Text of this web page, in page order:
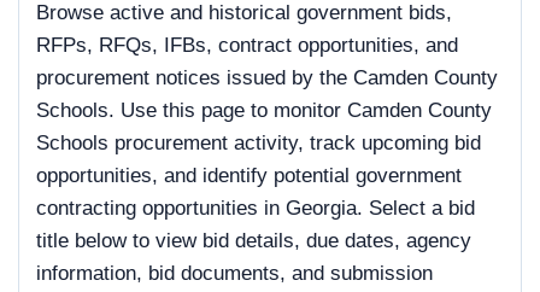
Browse active and historical government bids,
RFPs, RFQs, IFBs, contract opportunities, and
procurement notices issued by the Camden County
Schools. Use this page to monitor Camden County
Schools procurement activity, track upcoming bid
opportunities, and identify potential government
contracting opportunities in Georgia. Select a bid
title below to view bid details, due dates, agency
information, bid documents, and submission